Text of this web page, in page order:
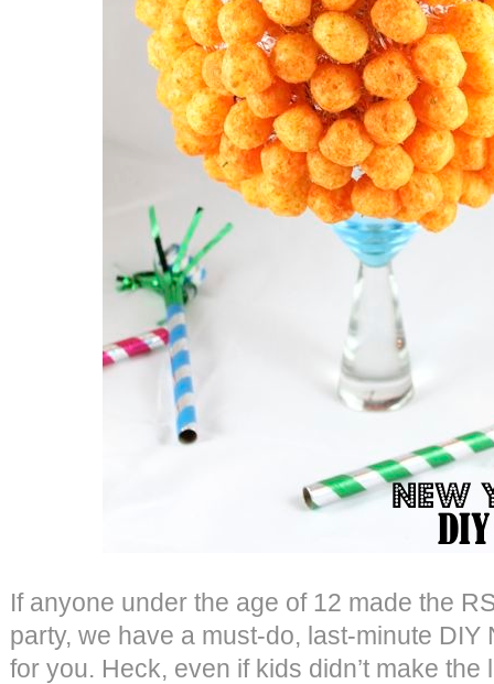
If anyone under the age of 12 made the
party, we have a must-do, last-minute DIY
for you. Heck, even if kids didn’t make the